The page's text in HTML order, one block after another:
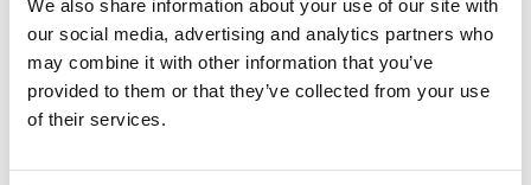
We also share information about your use of our site with
our social media, advertising and analytics partners who
may combine it with other information that you’ve
provided to them or that they’ve collected from your use
of their services.
when it's completed this summer will provide twelve floors
of workspace, including atech incubatorfor digital start-
ups. The space will be a platform for creativity and
innovation, both inside and out. The creation of ‘Athena
perfectly with the importance we place on art to inspire